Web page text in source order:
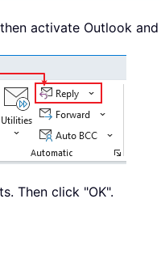
activate Outlook
Then click "OK".